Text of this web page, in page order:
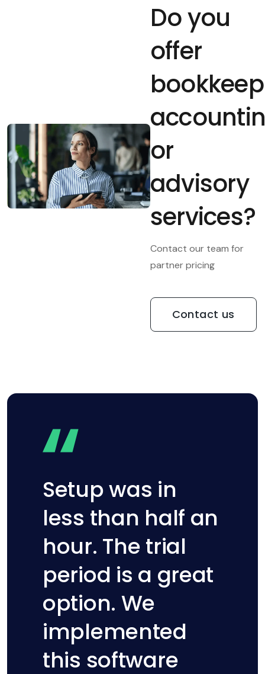
Do you
offer
or
advisory
services?
Contact our team for
partner pricing
Contact us
Setup was in
less than half an
hour. The trial
period is a great
option. We
implemented
this software